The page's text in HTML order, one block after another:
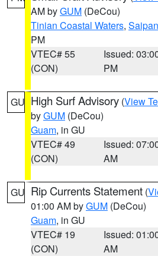
AM byGUM (DeCou)
Tinian Coastal Waters,
PM
VTEC# 55
(CON)
Issued:
PM
GU High Surf Advisory (View
byGUM (DeCou)
Guam, in GU
VTEC# 49
(CON)
Issued:
AM
GU Rip Currents Statement (
01:00 AM byGUM (DeCou)
Guam, in GU
VTEC# 19
(CON)
Issued:
AM